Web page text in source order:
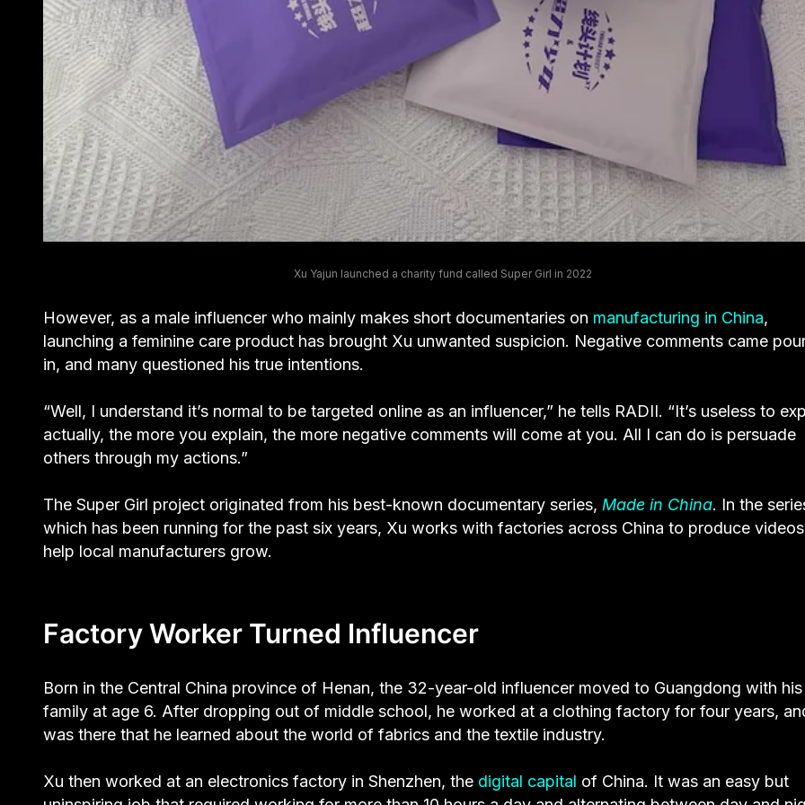
Xu Yajun launched a charity fund called Super Girl in 2022
However, as a male influencer who mainly makes short documentaries on manufacturing in China,
launching a feminine care product has brought Xu unwanted suspicion. Negative comments came
in, and many questioned his true intentions.
“Well, I understand it’s normal to be targeted online as an influencer,” he tells RADII. “It’s useless to
actually, the more you explain, the more negative comments will come at you. All I can do is persuade
others through my actions.”
The Super Girl project originated from his best-known documentary series, Made in China. In the
which has been running for the past six years, Xu works with factories across China to produce
help local manufacturers grow.
Factory Worker Turned Influencer
Born in the Central China province of Henan, the 32-year-old influencer moved to Guangdong with his
family at age 6. After dropping out of middle school, he worked at a clothing factory for four years,
was there that he learned about the world of fabrics and the textile industry.
Xu then worked at an electronics factory in Shenzhen, the digital capital of China. It was an easy but